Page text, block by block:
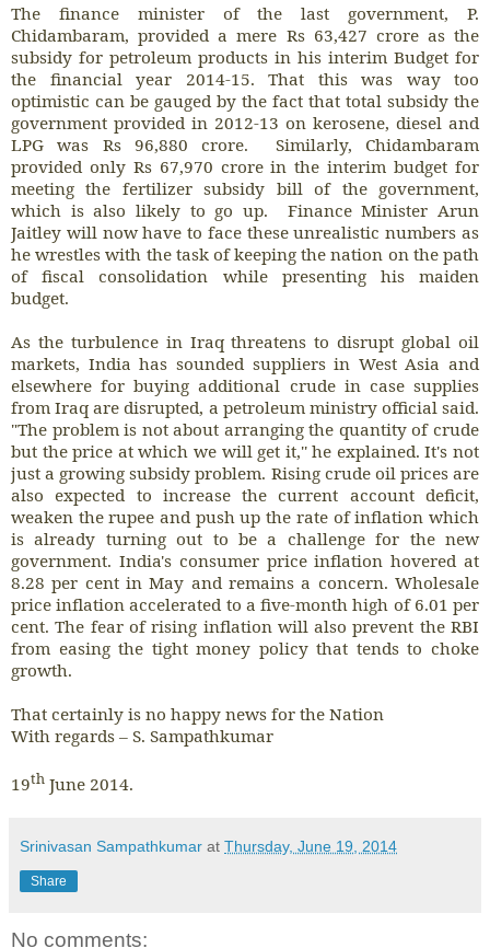
The finance minister of the last government, P.
Chidambaram, provided a mere Rs 63,427 crore as the
subsidy for petroleum products in his interim Budget for
the financial year 2014-15. That this was way too
optimistic can be gauged by the fact that total subsidy the
government provided in 2012-13 on kerosene, diesel and
LPG was Rs 96,880 crore. Similarly, Chidambaram
provided only Rs 67,970 crore in the interim budget for
meeting the fertilizer subsidy bill of the government,
which is also likely to go up. Finance Minister Arun
Jaitley will now have to face these unrealistic numbers as
he wrestles with the task of keeping the nation on the path
of fiscal consolidation while presenting his maiden
budget.
As the turbulence in Iraq threatens to disrupt global oil
markets, India has sounded suppliers in West Asia and
elsewhere for buying additional crude in case supplies
from Iraq are disrupted, a petroleum ministry official said.
"The problem is not about arranging the quantity of crude
but the price at which we will get it,'' he explained. It's not
just a growing subsidy problem. Rising crude oil prices are
also expected to increase the current account deficit,
weaken the rupee and push up the rate of inflation which
is already turning out to be a challenge for the new
government. India's consumer price inflation hovered at
8.28 per cent in May and remains a concern. Wholesale
price inflation accelerated to a five-month high of 6.01 per
cent. The fear of rising inflation will also prevent the RBI
from easing the tight money policy that tends to choke
growth.
That certainly is no happy news for the Nation
With regards – S. Sampathkumar
19th June 2014.
Srinivasan Sampathkumar at Thursday, June 19, 2014
Share
No comments: